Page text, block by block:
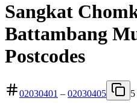
Sangkat
Battambang
Postcodes
02030401 – 02030405